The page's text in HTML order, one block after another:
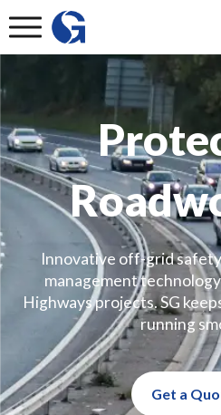
Innovative off-grid
management
Highways projects. SG
running
Get a